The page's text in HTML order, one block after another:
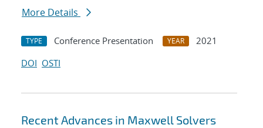
More Details
TYPE Conference Presentation YEAR
2021
DOI OSTI
Recent Advances in Maxwell Solvers